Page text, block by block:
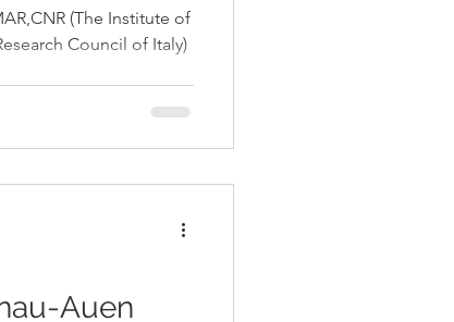
Institute of
Council of Italy)
Auen